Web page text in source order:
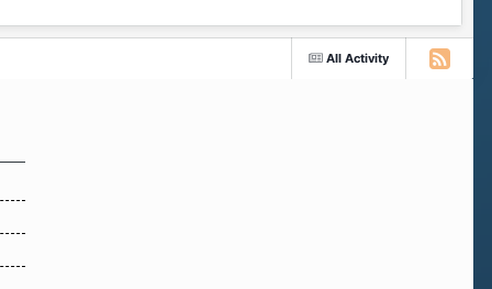
All Activity